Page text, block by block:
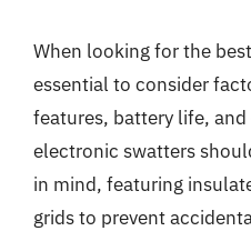
When looking for the
essential to consider
features, battery life,
electronic swatters
in mind, featuring
grids to prevent